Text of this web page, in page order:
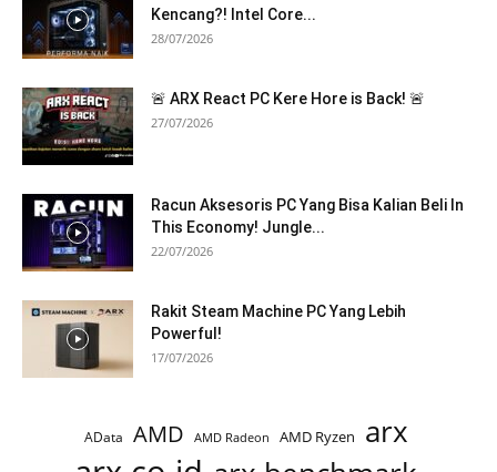
Kencang?! Intel Core...
28/07/2026
🚨 ARX React PC Kere Hore is Back! 🚨
27/07/2026
Racun Aksesoris PC Yang Bisa Kalian Beli In
This Economy! Jungle...
22/07/2026
Rakit Steam Machine PC Yang Lebih
Powerful!
17/07/2026
AData AMD AMD Radeon AMD Ryzen arx